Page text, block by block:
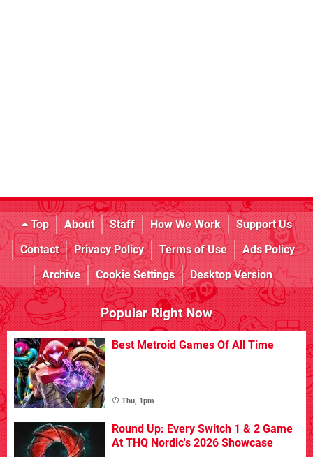
Top About Staff How We Work
Support Us
Contact
Privacy Policy Terms of Use
Ads Policy
Archive
Cookie Settings Desktop Version
Popular Right Now
Best Metroid Games Of All Time
Thu, 1pm
Round Up: Every Switch 1 & 2 Game
At THQ Nordic's 2026 Showcase